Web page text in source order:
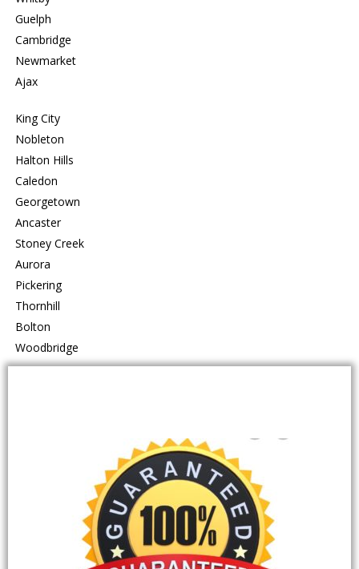
Guelph
Cambridge
Newmarket
Ajax
King City
Nobleton
Halton Hills
Caledon
Georgetown
Ancaster
Stoney Creek
Aurora
Pickering
Thornhill
Bolton
Woodbridge